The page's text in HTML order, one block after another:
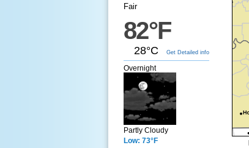
Fair
82°F
28°C Get Detailed info
Overnight
Partly Cloudy
Low: 73°F